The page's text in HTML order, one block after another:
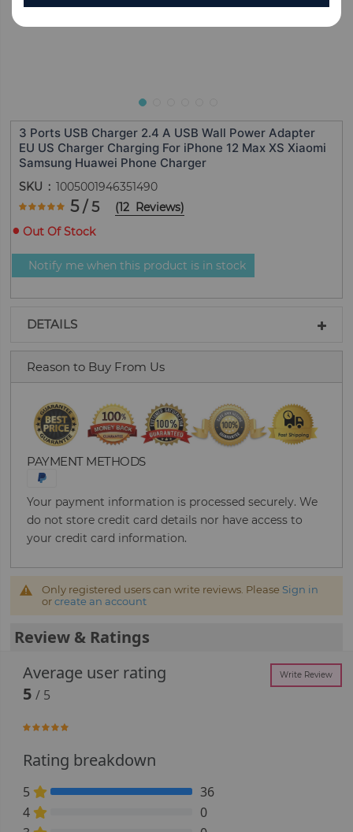
3 Ports USB Charger 2.4 A USB Wall Power Adapter
EU US Charger Charging For iPhone 12 Max XS Xiaomi
Samsung Huawei Phone Charger
SKU
1005001946351490
Rating:
100
% of100 5/ 5 (12 Reviews)
Out Of Stock
Notify me when this product is in stock
DETAILS
Reason to Buy From Us
PAYMENT METHODS
Your payment information is processed securely. We
do not store credit card details nor have access to
your credit card information.
Only registered users can write reviews. Please Sign in
orcreate an account
Review & Ratings
Average user rating
Write Review
5/ 5
100%
Rating breakdown
5 100% Complete (danger)
36
4
0